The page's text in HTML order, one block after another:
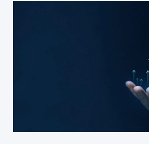
Free Academic License
Optimization Tooling